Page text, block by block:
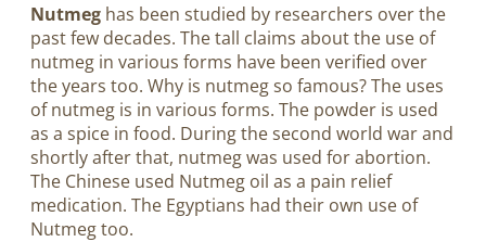
Nutmeg has been studied by researchers over the
past few decades. The tall claims about the use of
nutmeg in various forms have been verified over
the years too. Why is nutmeg so famous? The uses
of nutmeg is in various forms. The powder is used
as a spice in food. During the second world war and
shortly after that, nutmeg was used for abortion.
The Chinese used Nutmeg oil as a pain relief
medication. The Egyptians had their own use of
Nutmeg too.